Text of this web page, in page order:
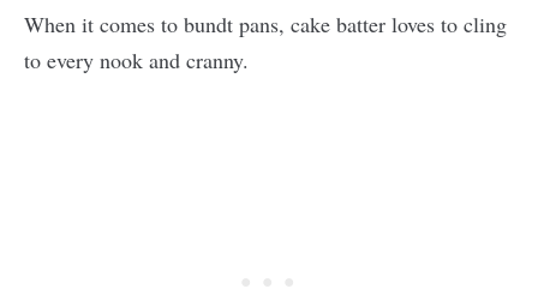
When it comes to bundt pans, cake batter loves to cling
to every nook and cranny.